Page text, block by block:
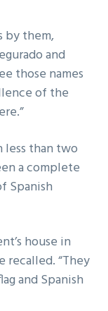
by them,
and
those names
of the
less than two
a complete
Spanish
house in
recalled. “They
and Spanish